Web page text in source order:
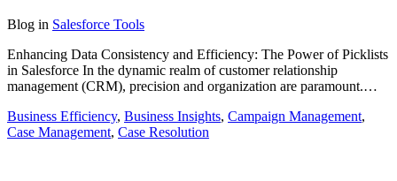
Blog in Salesforce Tools
Enhancing Data Consistency and Efficiency: The Power of Picklists
in Salesforce In the dynamic realm of customer relationship
management (CRM), precision and organization are paramount.…
Business Efficiency, Business Insights, Campaign Management,
Case Management, Case Resolution